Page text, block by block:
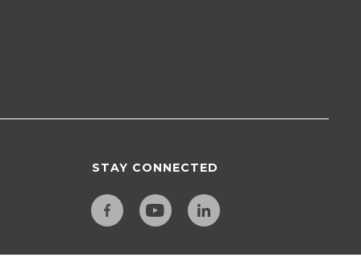
STAY CONNECTED